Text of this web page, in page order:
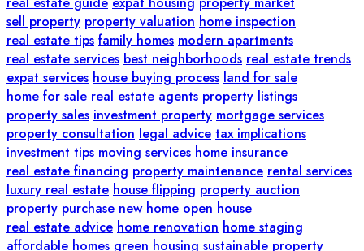
sell property property valuation home inspection
real estate tips family homes modern apartments
real estate services best neighborhoods real estate trends
expat services house buying process land for sale
home for sale real estate agents property listings
property sales investment property mortgage services
property consultation legal advice tax implications
investment tips moving services home insurance
real estate financing property maintenance rental services
luxury real estate house flipping property auction
property purchase new home open house
real estate advice home renovation home staging
affordable homes green housing sustainable property